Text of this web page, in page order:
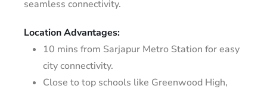
seamless connectivity.
Location Advantages:
10 mins from Sarjapur Metro Station for easy
city connectivity.
Close to top schools like Greenwood High,